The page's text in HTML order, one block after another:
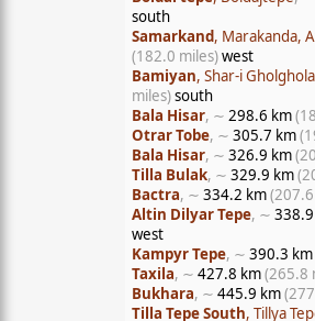
south
Samarkand, Marakanda,
(182.0 miles)west
Bamiyan, Shar-i Gholghola
miles)south
Bala Hisar, ∼ 298.6 km
Otrar Tobe, ∼ 305.7 km
Bala Hisar, ∼ 326.9 km
Tilla Bulak, ∼ 329.9 km
Bactra, ∼ 334.2 km
Altin Dilyar Tepe, ∼
west
Kampyr Tepe, ∼ 390.3 km
Taxila, ∼ 427.8 km(265.8
Bukhara, ∼ 445.9 km
Tilla Tepe South, Tillya